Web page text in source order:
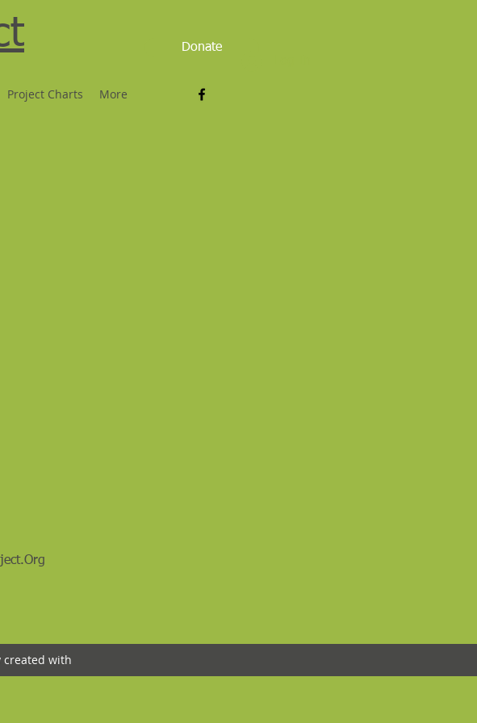
Donate
Project Charts More
created with